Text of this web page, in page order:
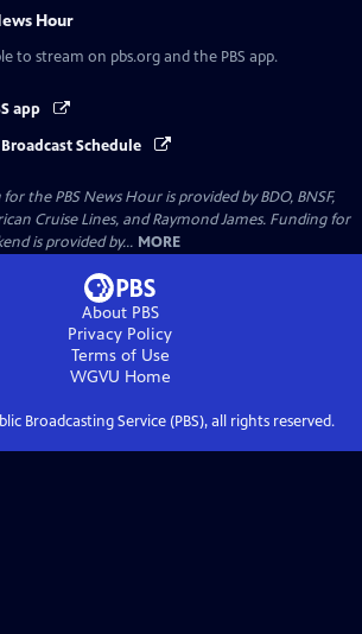
Hour
to stream on pbs.org and the PBS app.
app
Schedule
the PBS News Hour is provided by BDO, BNSF,
Cruise Lines, and Raymond James. Funding for
is provided by... MORE
About PBS
Privacy Policy
Terms of Use
WGVU Home
Broadcasting Service (PBS), all rights reserved.